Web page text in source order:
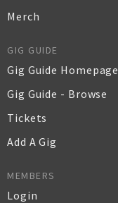
Merch
GIG GUIDE
Gig Guide Homepage
Gig Guide - Browse
Tickets
Add A Gig
MEMBERS
Login